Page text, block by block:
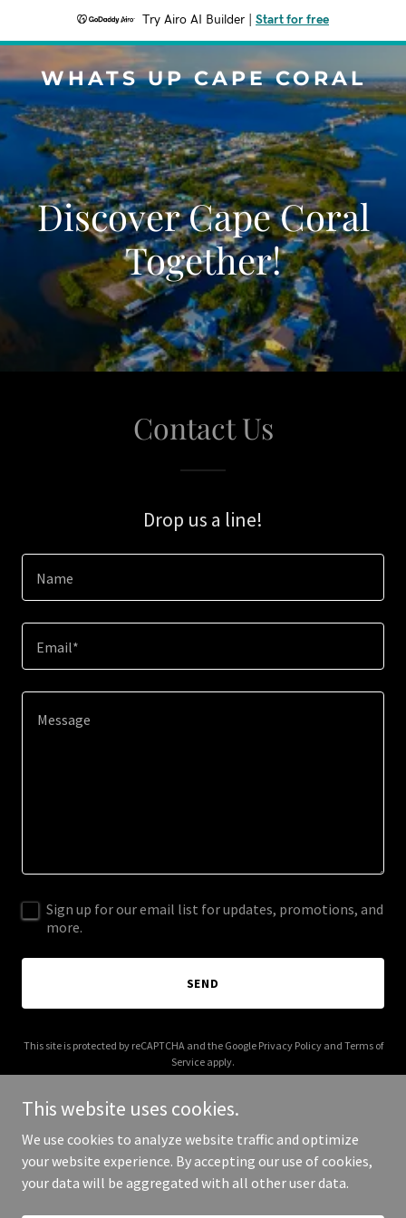
Try Airo AI Builder Start for free
WHATS UP CAPE CORAL
Discover Cape Coral
Together!
Contact Us
Drop us a line!
Name
Email*
Sign up for our email list for updates, promotions, and
more.
SEND
This site is protected by reCAPTCHA and the Google Privacy Policyand Terms of
Service apply.
Copyright © 2025 Whats Up Cape Coral - All Rights Reserved.
This website uses cookies.
We use cookies to analyze website traffic and optimize
your website experience. By accepting our use of cookies,
your data will be aggregated with all other user data.